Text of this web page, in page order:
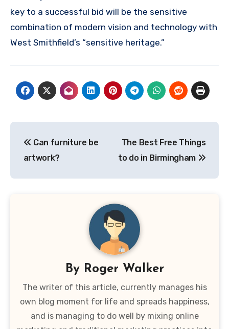
key to a successful bid will be the sensitive
combination of modern vision and technology with
West Smithfield’s “sensitive heritage.”
navigation
Can furniture be
artwork?
The Best Free Things
to do in Birmingham
By Roger Walker
The writer of this article, currently manages his
own blog moment for life and spreads happiness,
and is managing to do well by mixing online